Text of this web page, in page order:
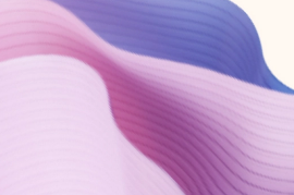
Try Microsoft 365
Get the best Outlook experience with a